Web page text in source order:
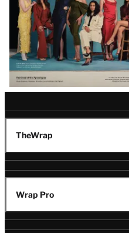
TheWrap
Wrap Pro